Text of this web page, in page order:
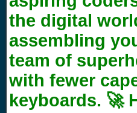
the digital
assembling
team of
with fewer
keyboards. 🚀